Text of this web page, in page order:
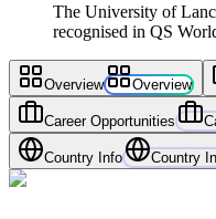
The University of
recognised in QS
Overview Overview
Career Opportunities
Country Info Country